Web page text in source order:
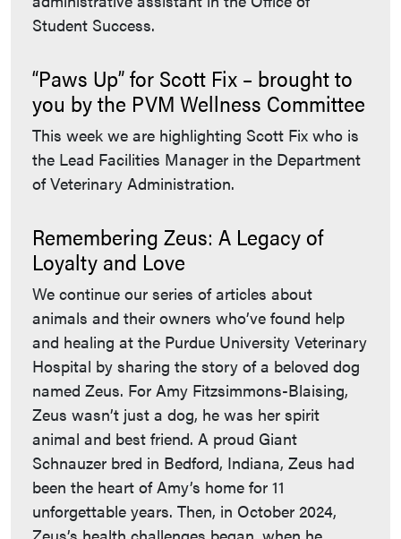
Student Success.
“Paws Up” for Scott Fix – brought to
you by the PVM Wellness Committee
This week we are highlighting Scott Fix who is
the Lead Facilities Manager in the Department
of Veterinary Administration.
Remembering Zeus: A Legacy of
Loyalty and Love
We continue our series of articles about
animals and their owners who’ve found help
and healing at the Purdue University Veterinary
Hospital by sharing the story of a beloved dog
named Zeus. For Amy Fitzsimmons-Blaising,
Zeus wasn’t just a dog, he was her spirit
animal and best friend. A proud Giant
Schnauzer bred in Bedford, Indiana, Zeus had
been the heart of Amy’s home for 11
unforgettable years. Then, in October 2024,